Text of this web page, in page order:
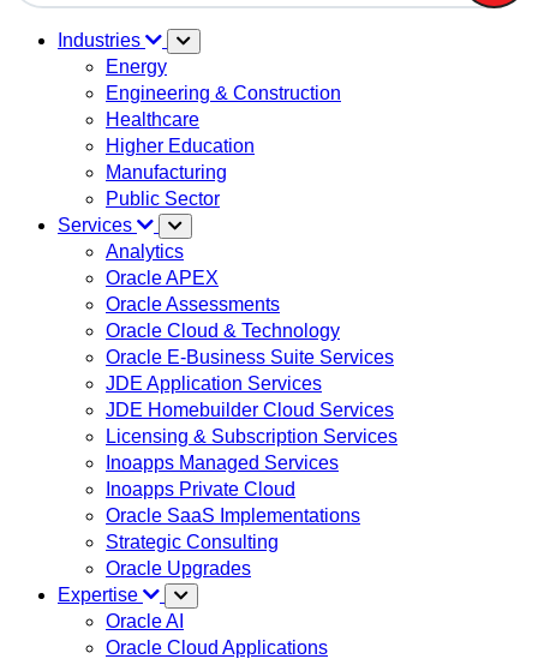
Industries
Energy
Engineering & Construction
Healthcare
Higher Education
Manufacturing
Public Sector
Services
Analytics
Oracle APEX
Oracle Assessments
Oracle Cloud & Technology
Oracle E-Business Suite Services
JDE Application Services
JDE Homebuilder Cloud Services
Licensing & Subscription Services
Inoapps Managed Services
Inoapps Private Cloud
Oracle SaaS Implementations
Strategic Consulting
Oracle Upgrades
Expertise
Oracle AI
Oracle Cloud Applications